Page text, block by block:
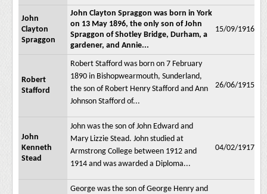
John
Clayton
Spraggon
John Clayton Spraggon was born in York
on 13 May 1896, the only son of John
Spraggon of Shotley Bridge, Durham, a
gardener, and Annie...
15/09/1916
Robert
Stafford
Robert Stafford was born on 7 February
1890 in Bishopwearmouth, Sunderland,
the son of Robert Henry Stafford and Ann
Johnson Stafford of...
26/06/1915
John
Kenneth
Stead
John was the son of John Edward and
Mary Lizzie Stead. John studied at
Armstrong College between 1912 and
1914 and was awarded a Diploma...
04/02/1917
George was the son of George Henry and